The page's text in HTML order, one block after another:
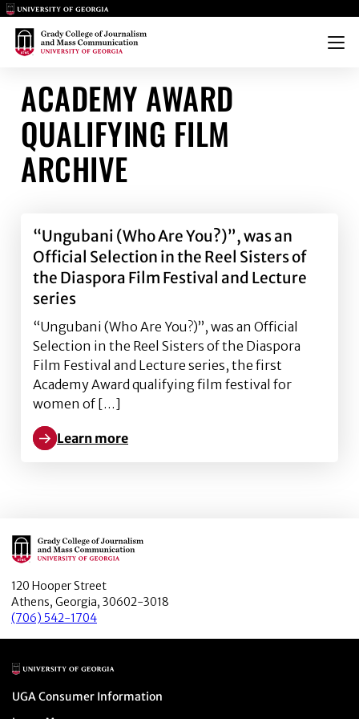
Main Logo
Main Logo
Menu
ACADEMY AWARD
QUALIFYING FILM
ARCHIVE
“Ungubani (Who Are You?)”, was an
Official Selection in the Reel Sisters of
the Diaspora Film Festival and Lecture
series
“Ungubani (Who Are You?)”, was an Official
Selection in the Reel Sisters of the Diaspora
Film Festival and Lecture series, the first
Academy Award qualifying film festival for
women of […]
Learn more
Learn more about “Ungubani (Who Are You?)”,
Main Logo
120 Hooper Street
Athens, Georgia, 30602-3018
(706) 542-1704
Main Logo
Menu item
UGA Consumer Information